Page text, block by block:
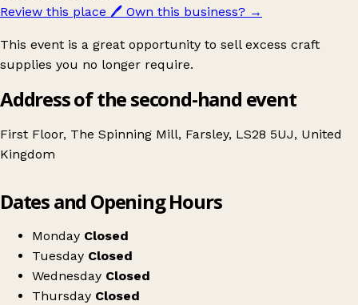
Review this place 🖊️ Own this business? →
This event is a great opportunity to sell excess craft
supplies you no longer require.
Address of the second-hand event
First Floor, The Spinning Mill, Farsley, LS28 5UJ, United
Kingdom
Dates and Opening Hours
Monday Closed
Tuesday Closed
Wednesday Closed
Thursday Closed